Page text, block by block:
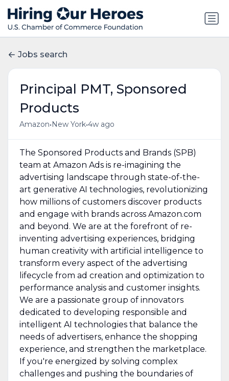
Jobs search
Principal PMT, Sponsored
Products
Amazon• New York•4w ago
The Sponsored Products and Brands (SPB)
team at Amazon Ads is re-imagining the
advertising landscape through state-of-the-
art generative AI technologies, revolutionizing
how millions of customers discover products
and engage with brands across Amazon.com
and beyond. We are at the forefront of re-
inventing advertising experiences, bridging
human creativity with artificial intelligence to
transform every aspect of the advertising
lifecycle from ad creation and optimization to
performance analysis and customer insights.
We are a passionate group of innovators
dedicated to developing responsible and
intelligent AI technologies that balance the
needs of advertisers, enhance the shopping
experience, and strengthen the marketplace.
If you're energized by solving complex
challenges and pushing the boundaries of